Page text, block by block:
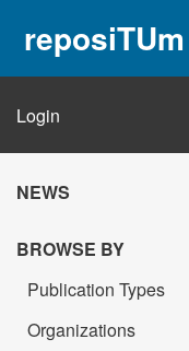
reposiTUm
Login
NEWS
BROWSE BY
Publication Types
Organizations